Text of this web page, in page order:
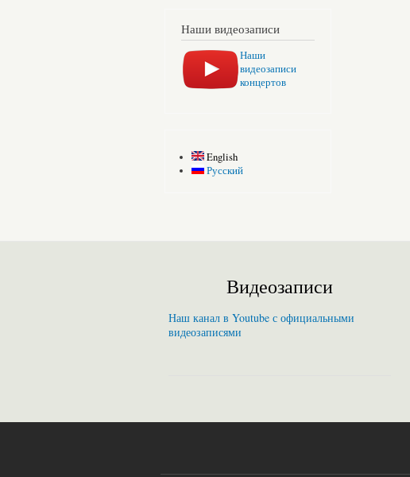
Наши видеозаписи
Наши
видеозаписи
концертов
English
Русский
Видеозаписи
Наш канал в Youtube с официальными
видеозаписями